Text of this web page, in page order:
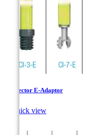
Connector E-Adaptor
Quick view